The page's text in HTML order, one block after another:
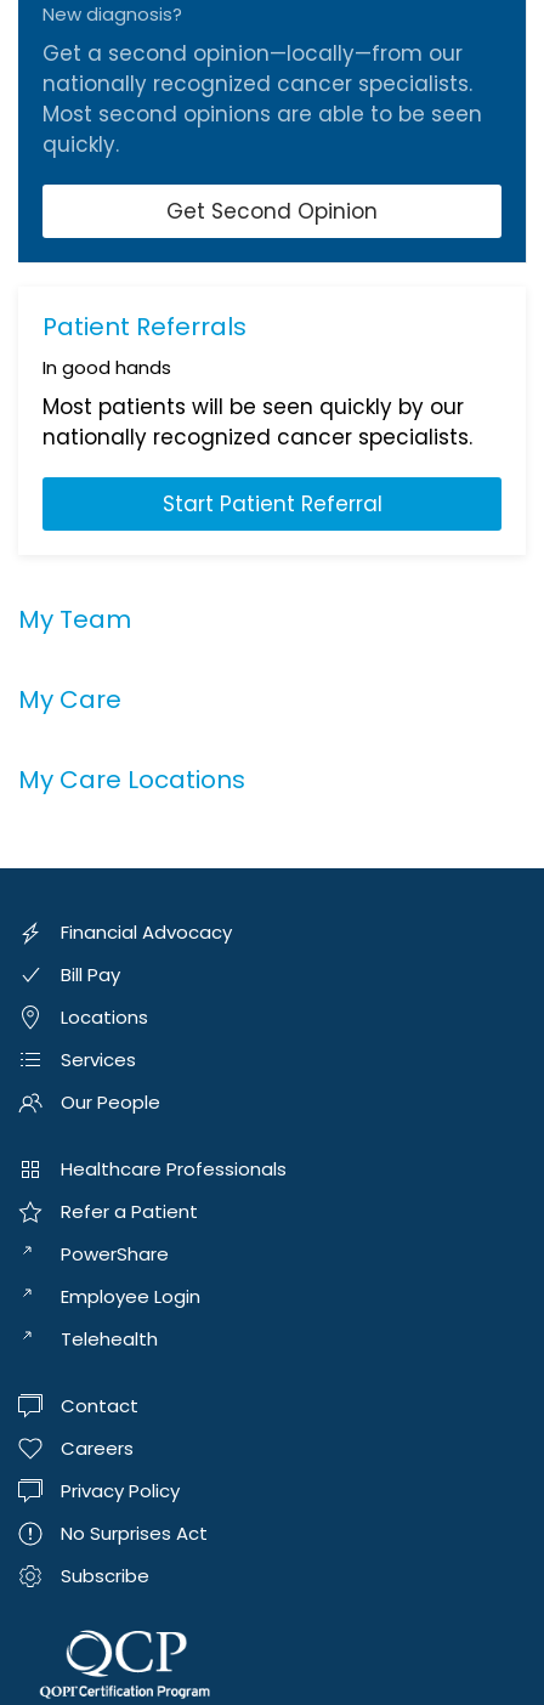
New diagnosis?
Get a second opinion—locally—from our
nationally recognized cancer specialists.
Most second opinions are able to be seen
quickly.
Get Second Opinion
Patient Referrals
In good hands
Most patients will be seen quickly by our
nationally recognized cancer specialists.
Start Patient Referral
My Team
My Care
My Care Locations
Financial Advocacy
Bill Pay
Locations
Services
Our People
Healthcare Professionals
Refer a Patient
PowerShare
Employee Login
Telehealth
Contact
Careers
Privacy Policy
No Surprises Act
Subscribe